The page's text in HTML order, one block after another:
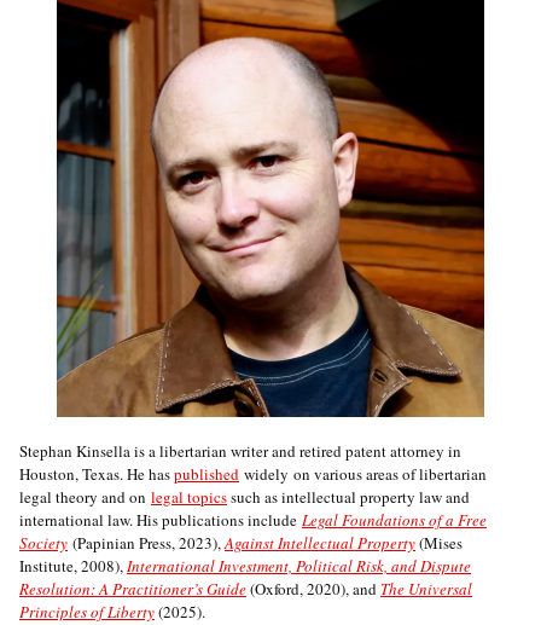
Stephan Kinsella is a libertarian writer and retired patent attorney in
Houston, Texas. He haspublished widely on various areas of libertarian
legal theory and on legal topicssuch as intellectual property law and
international law. His publications include Legal Foundations of a Free
Society (Papinian Press, 2023),Against Intellectual Property(Mises
Institute, 2008),International Investment, Political Risk, and Dispute
Resolution: A Practitioner’s Guide(Oxford, 2020), and The Universal
Principles of Liberty(2025).